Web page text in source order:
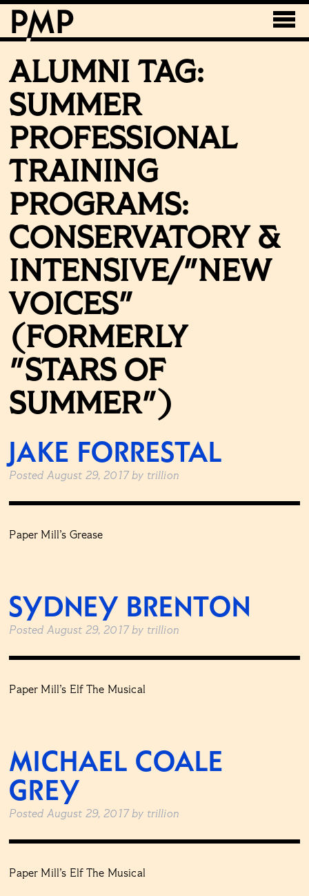
ALUMNI TAG:
SUMMER
PROFESSIONAL
TRAINING
PROGRAMS:
CONSERVATORY &
INTENSIVE/"NEW
VOICES"
(FORMERLY
"STARS OF
SUMMER")
JAKE FORRESTAL
Posted August 29, 2017 by trillion
Paper Mill’s Grease
SYDNEY BRENTON
Posted August 29, 2017 by trillion
Paper Mill’s Elf The Musical
MICHAEL COALE
GREY
Posted August 29, 2017 by trillion
Paper Mill’s Elf The Musical